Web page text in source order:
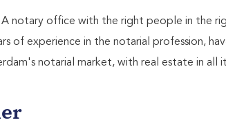
notary office with the right people in the
of experience in the notarial profession,
notarial market, with real estate in all